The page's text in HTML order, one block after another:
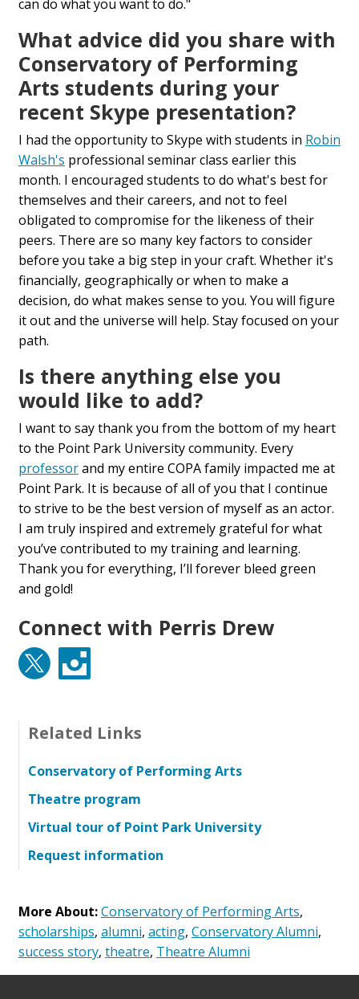
can do what you want to do."
What advice did you share with
Conservatory of Performing
Arts students during your
recent Skype presentation?
I had the opportunity to Skype with students in Robin
Walsh's professional seminar class earlier this
month. I encouraged students to do what's best for
themselves and their careers, and not to feel
obligated to compromise for the likeness of their
peers. There are so many key factors to consider
before you take a big step in your craft. Whether it's
financially, geographically or when to make a
decision, do what makes sense to you. You will figure
it out and the universe will help. Stay focused on your
path.
Is there anything else you
would like to add?
I want to say thank you from the bottom of my heart
to the Point Park University community. Every
professorand my entire COPA family impacted me at
Point Park. It is because of all of you that I continue
to strive to be the best version of myself as an actor.
I am truly inspired and extremely grateful for what
you’ve contributed to my training and learning.
Thank you for everything, I’ll forever bleed green
and gold!
Connect with Perris Drew
Twitter Instagram
Related Links
Conservatory of Performing Arts
Theatre program
Virtual tour of Point Park University
Request information
More About:Conservatory of Performing Arts,
scholarships, alumni, acting, Conservatory Alumni,
success story, theatre, Theatre Alumni